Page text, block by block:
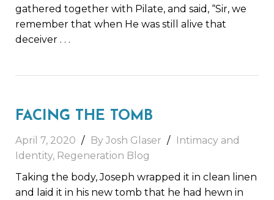
gathered together with Pilate, and said, “Sir, we
remember that when He was still alive that
deceiver . . .
FACING THE TOMB
April 7, 2020 By Josh Glaser
Intimacy and
Identity, Regeneration Blog
Taking the body, Joseph wrapped it in clean linen
and laid it in his new tomb that he had hewn in